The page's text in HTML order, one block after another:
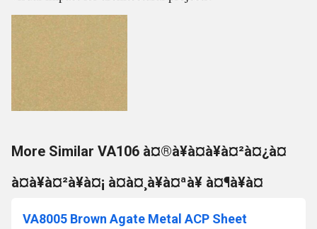
More Similar VA106 à¤®à¥à¤à¥à¤²à¤¿à¤
à¤à¥à¤²à¥à¤¡ à¤à¤¸à¥à¤ªà¥ à¤¶à¥à¤
VA8005 Brown Agate Metal ACP Sheet